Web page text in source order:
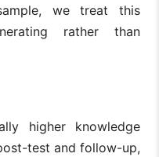
we treat this
rather than
higher knowledge
test and follow-up,